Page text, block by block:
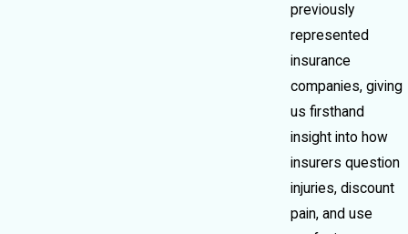
previously
represented
insurance
companies, giving
us firsthand
insight into how
insurers question
injuries, discount
pain, and use